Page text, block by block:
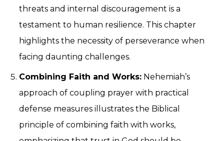
threats and internal discouragement is a
testament to human resilience. This chapter
highlights the necessity of perseverance when
facing daunting challenges.
Combining Faith and Works: Nehemiah’s
approach of coupling prayer with practical
defense measures illustrates the Biblical
principle of combining faith with works,